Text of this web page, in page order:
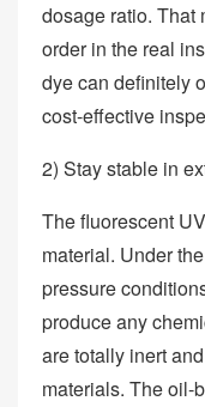
dosage ratio. That
order in the real
dye can definitely
cost-effective
2) Stay stable in
The fluorescent
material. Under
pressure
produce any
are totally inert
materials. The oil-